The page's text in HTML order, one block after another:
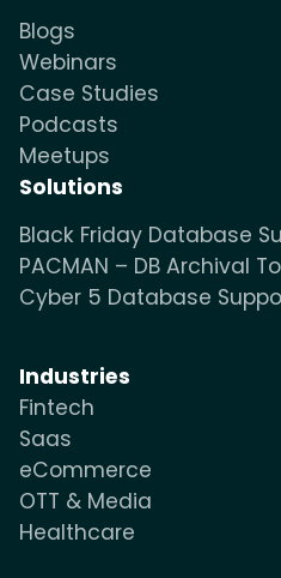
Blogs
Webinars
Case Studies
Podcasts
Meetups
Solutions
Black Friday Database
PACMAN – DB Archival
Cyber 5 Database
Industries
Fintech
Saas
eCommerce
OTT & Media
Healthcare